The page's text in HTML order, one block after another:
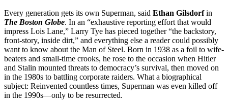
Every generation gets its own Superman, said Ethan Gilsdorfin
The Boston Globe. In an “exhaustive reporting effort that would
impress Lois Lane,” Larry Tye has pieced together “the backstory,
front-story, inside dirt,” and everything else a reader could possibly
want to know about the Man of Steel. Born in 1938 as a foil to wife-
beaters and small-time crooks, he rose to the occasion when Hitler
and Stalin mounted threats to democracy’s survival, then moved on
in the 1980s to battling corporate raiders. What a biographical
subject: Reinvented countless times, Superman was even killed off
in the 1990s—only to be resurrected.